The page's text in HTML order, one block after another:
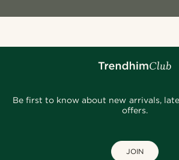
Be first to know about new arrivals,
offers.
JOIN